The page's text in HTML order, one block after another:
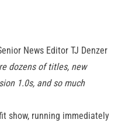
News Editor TJ Denzer
dozens of titles, new
1.0s, and so much
show, running immediately